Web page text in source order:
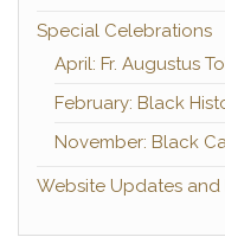
Special Celebrations
April: Fr. Augustus
February: Black
November: Black
Website Updates and